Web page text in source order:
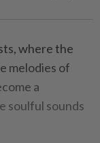
where the
melodies of
a
soulful sounds